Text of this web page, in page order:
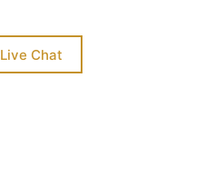
Live Chat